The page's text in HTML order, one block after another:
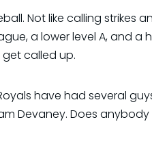
Not like calling strikes
a lower level A, and a
called up.
have had several
Devaney. Does